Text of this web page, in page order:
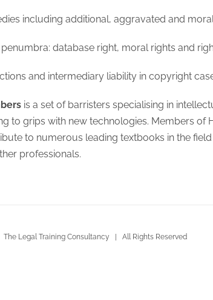
including additional, aggravated and
database right, moral rights and
and intermediary liability in copyright
is a set of barristers specialising in
to grips with new technologies. Members
to numerous leading textbooks in the
professionals.
Legal Training Consultancy | All Rights Reserved